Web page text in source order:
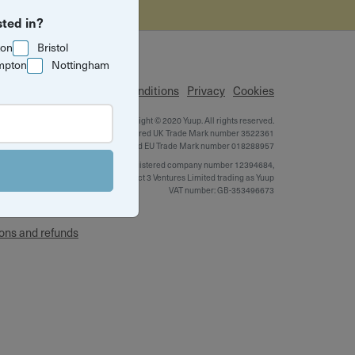
and refunds
Terms & Conditions Privacy Cookies
Copyright © 2020 Yuup. All rights reserved.
Yuup is a registered UK Trade Mark number 3522361
and EU Trade Mark number 018288957
Registered company number 12394684,
Project 3 Ventures Limited trading as Yuup
VAT number: GB-353496673
in?
Bristol
Nottingham